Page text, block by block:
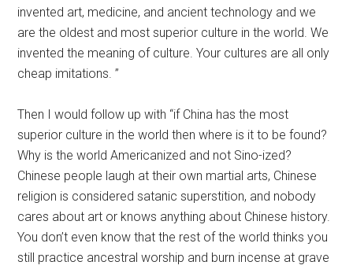
invented art, medicine, and ancient technology and we
are the oldest and most superior culture in the world. We
invented the meaning of culture. Your cultures are all only
cheap imitations. ”
Then I would follow up with “if China has the most
superior culture in the world then where is it to be found?
Why is the world Americanized and not Sino-ized?
Chinese people laugh at their own martial arts, Chinese
religion is considered satanic superstition, and nobody
cares about art or knows anything about Chinese history.
You don’t even know that the rest of the world thinks you
still practice ancestral worship and burn incense at grave